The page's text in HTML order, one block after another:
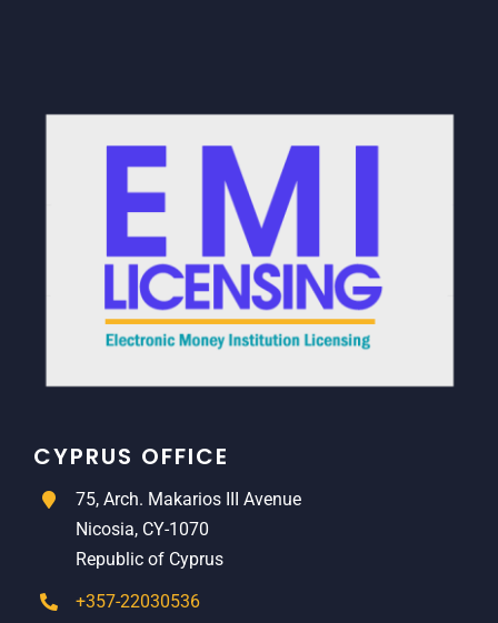
CYPRUS OFFICE
75, Arch. Makarios III Avenue
Nicosia, CY-1070
Republic of Cyprus
+357-22030536